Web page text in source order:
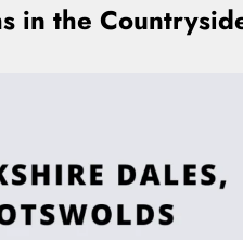
in the